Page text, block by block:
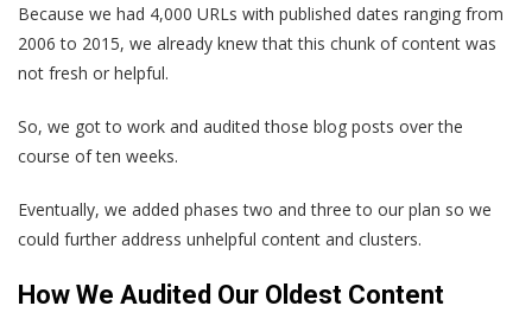
Because we had 4,000 URLs with published dates ranging from
2006 to 2015, we already knew that this chunk of content was
not fresh or helpful.
So, we got to work and audited those blog posts over the
course of ten weeks.
Eventually, we added phases two and three to our plan so we
could further address unhelpful content and clusters.
How We Audited Our Oldest Content